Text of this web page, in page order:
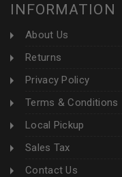
INFORMATION
About Us
Returns
Privacy Policy
Terms & Conditions
Local Pickup
Sales Tax
Contact Us